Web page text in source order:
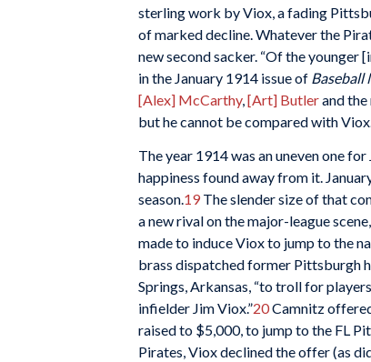
sterling work by Viox, a fading
of marked decline. Whatever the
new second sacker. “Of the younger
in the January 1914 issue of Baseball
[Alex] McCarthy, [Art] Butlerand the
but he cannot be compared with
The year 1914 was an uneven one
happiness found away from it.
season.19 The slender size of that
a new rival on the major-league
made to induce Viox to jump to the
brass dispatched former Pittsburgh
Springs, Arkansas, “to troll for
infielder Jim Viox.”20Camnitz
raised to $5,000, to jump to the FL
Pirates, Viox declined the offer (as